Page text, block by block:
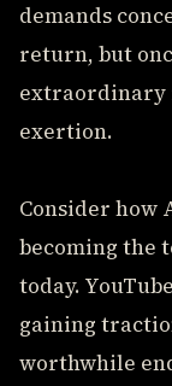
demands
return, but
extraordinary
exertion.
Consider how
becoming the
today.
gaining
worthwhile